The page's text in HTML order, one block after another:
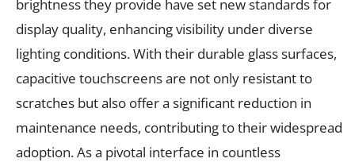
brightness they provide have set new standards for
display quality, enhancing visibility under diverse
lighting conditions. With their durable glass surfaces,
capacitive touchscreens are not only resistant to
scratches but also offer a significant reduction in
maintenance needs, contributing to their widespread
adoption. As a pivotal interface in countless